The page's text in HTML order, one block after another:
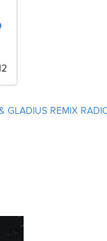
GLADIUS REMIX